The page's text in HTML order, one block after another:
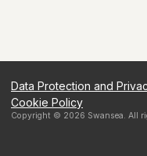
Data Protection and
Cookie Policy
Copyright © 2026 Swansea. All